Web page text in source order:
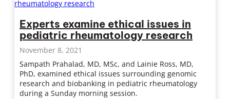
Experts examine ethical issues in
pediatric rheumatology research
November 8, 2021
Sampath Prahalad, MD, MSc, and Lainie Ross, MD,
PhD, examined ethical issues surrounding genomic
research and biobanking in pediatric rheumatology
during a Sunday morning session.